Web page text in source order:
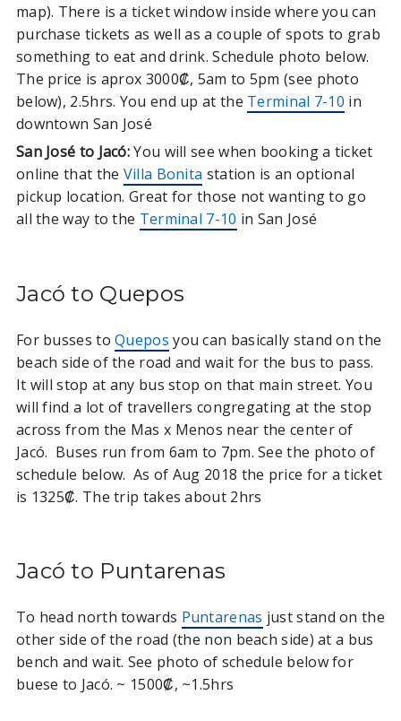
map). There is a ticket window inside where you can
purchase tickets as well as a couple of spots to grab
something to eat and drink. Schedule photo below.
The price is aprox 3000₡, 5am to 5pm (see photo
below), 2.5hrs. You end up at the Terminal 7-10 in
downtown San José
San José to Jacó:You will see when booking a ticket
online that the Villa Bonita station is an optional
pickup location. Great for those not wanting to go
all the way to the Terminal 7-10 in San José
Jacó to Quepos
For busses toQuepos you can basically stand on the
beach side of the road and wait for the bus to pass.
It will stop at any bus stop on that main street. You
will find a lot of travellers congregating at the stop
across from the Mas x Menos near the center of
Jacó. Buses run from 6am to 7pm. See the photo of
schedule below. As of Aug 2018 the price for a ticket
is 1325₡. The trip takes about 2hrs
Jacó to Puntarenas
To head north towards Puntarenas just stand on the
other side of the road (the non beach side) at a bus
bench and wait. See photo of schedule below for
buese to Jacó. ~ 1500₡, ~1.5hrs